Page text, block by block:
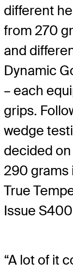
different
from 270
and
Dynamic
– each
grips.
wedge
decided
290 grams
True
Issue
“A lot of it